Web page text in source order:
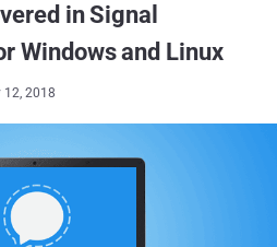
in Signal
Windows and Linux
12, 2018